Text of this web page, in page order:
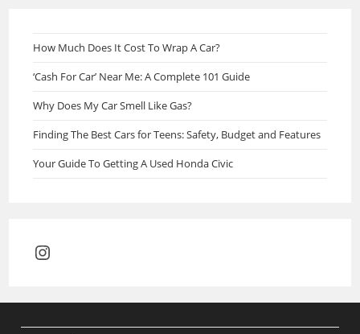
How Much Does It Cost To Wrap A Car?
‘Cash For Car’ Near Me: A Complete 101 Guide
Why Does My Car Smell Like Gas?
Finding The Best Cars for Teens: Safety, Budget and Features
Your Guide To Getting A Used Honda Civic
Instagram